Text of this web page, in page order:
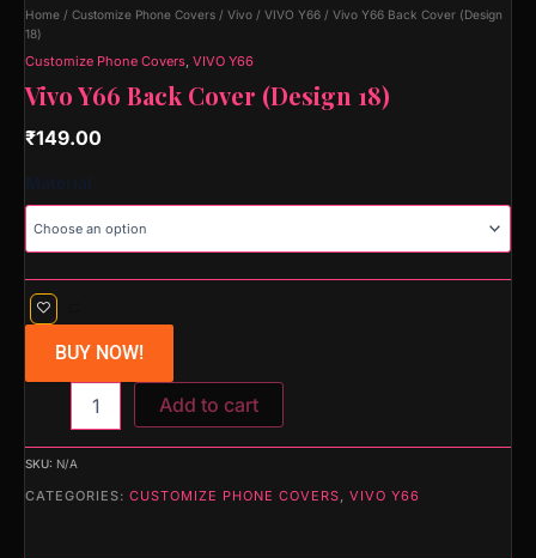
Home / Customize Phone Covers / Vivo / VIVO Y66 / Vivo Y66 Back Cover (Design
18)
Customize Phone Covers, VIVO Y66
Vivo Y66 Back Cover (Design 18)
₹149.00
BUY NOW!
Add to cart
SKU: N/A
CATEGORIES: CUSTOMIZE PHONE COVERS, VIVO Y66